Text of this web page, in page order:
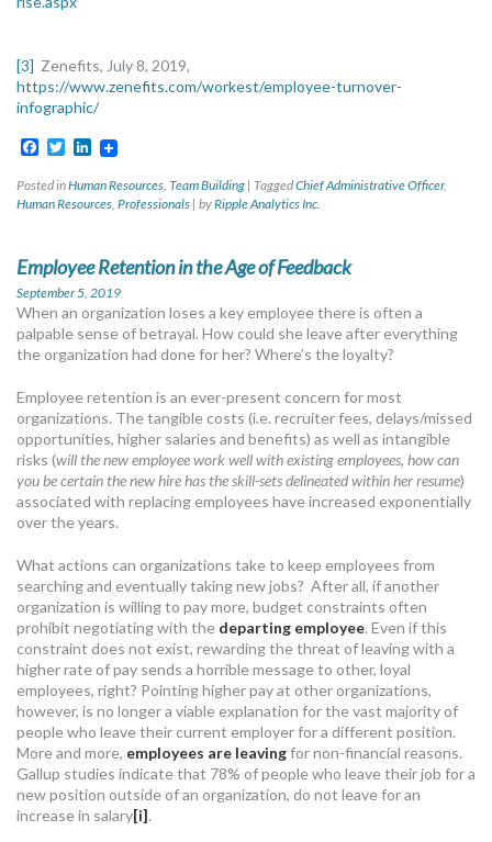
[3] Zenefits, July 8, 2019,
https://www.zenefits.com/workest/employee-turnover-
infographic/
Facebook
TwitterLinkedIn
Posted inHuman Resources Team Building | TaggedChief Administrative Officer,
Human Resources Professionals | byRipple Analytics Inc.
Employee Retention in the Age of Feedback
September 5, 2019
When an organization loses a key employee there is often a
palpable sense of betrayal. How could she leave after everything
the organization had done for her? Where’s the loyalty?
Employee retention is an ever-present concern for most
organizations. The tangible costs (i.e. recruiter fees, delays/missed
opportunities, higher salaries and benefits) as well as intangible
risks (will the new employee work well with existing employees, how can
you be certain the new hire has the skill-sets delineated within her resume)
associated with replacing employees have increased exponentially
over the years.
What actions can organizations take to keep employees from
searching and eventually taking new jobs? After all, if another
organization is willing to pay more, budget constraints often
prohibit negotiating with the departing employee. Even if this
constraint does not exist, rewarding the threat of leaving with a
higher rate of pay sends a horrible message to other, loyal
employees, right? Pointing higher pay at other organizations,
however, is no longer a viable explanation for the vast majority of
people who leave their current employer for a different position.
More and more, employees are leavingfor non-financial reasons.
Gallup studies indicate that 78% of people who leave their job for a
new position outside of an organization, do not leave for an
increase in salary[i].